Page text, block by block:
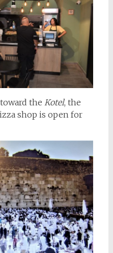
the Kotel, the
shop is open for